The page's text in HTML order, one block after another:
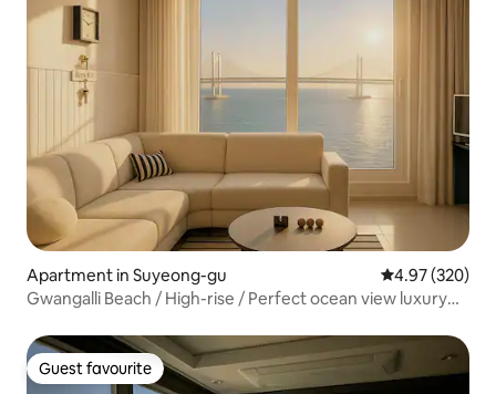
Apartment in Suyeong-gu 4.97 out of 5
4.97 (320)
Gwangalli Beach / High-rise / Perfect ocean view luxury
Free parking / Fireworks / Newly built
Guest favourite
Guest favourite